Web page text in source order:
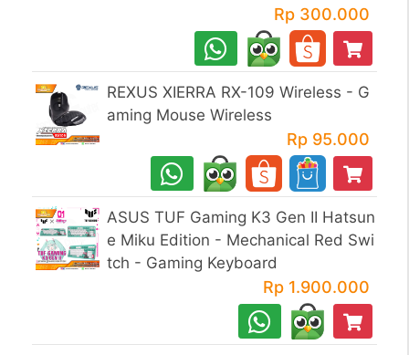
Rp 300.000
REXUS XIERRA RX-109 Wireless - G
aming Mouse Wireless
Rp 95.000
ASUS TUF Gaming K3 Gen II Hatsun
e Miku Edition - Mechanical Red Swi
tch - Gaming Keyboard
Rp 1.900.000